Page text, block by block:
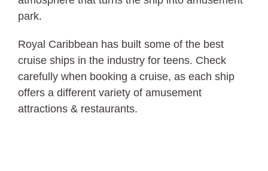
park.
Royal Caribbean has built some of the best
cruise ships in the industry for teens. Check
carefully when booking a cruise, as each ship
offers a different variety of amusement
attractions & restaurants.